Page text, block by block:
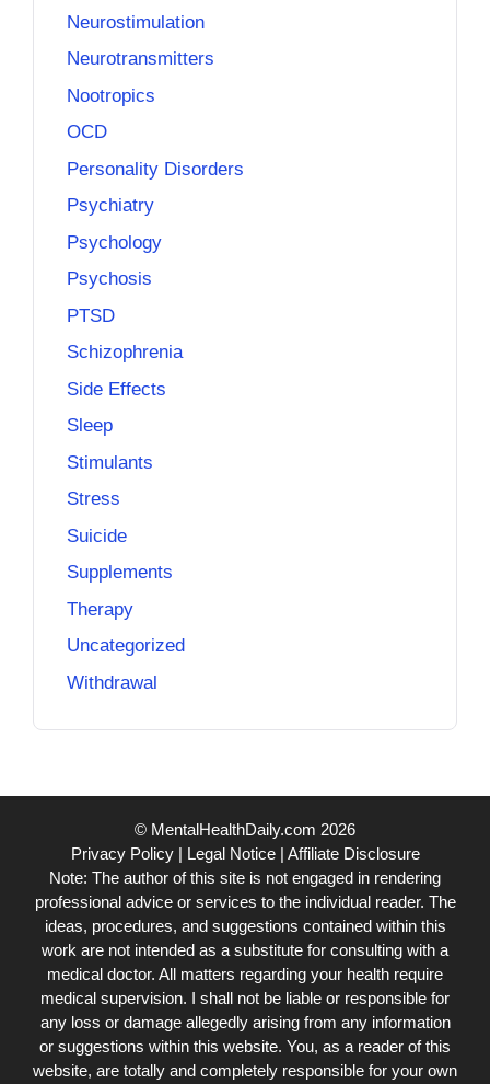
Neurostimulation
Neurotransmitters
Nootropics
OCD
Personality Disorders
Psychiatry
Psychology
Psychosis
PTSD
Schizophrenia
Side Effects
Sleep
Stimulants
Stress
Suicide
Supplements
Therapy
Uncategorized
Withdrawal
© MentalHealthDaily.com 2026
Privacy Policy| Legal Notice| Affiliate Disclosure
Note: The author of this site is not engaged in rendering
professional advice or services to the individual reader. The
ideas, procedures, and suggestions contained within this
work are not intended as a substitute for consulting with a
medical doctor. All matters regarding your health require
medical supervision. I shall not be liable or responsible for
any loss or damage allegedly arising from any information
or suggestions within this website. You, as a reader of this
website, are totally and completely responsible for your own